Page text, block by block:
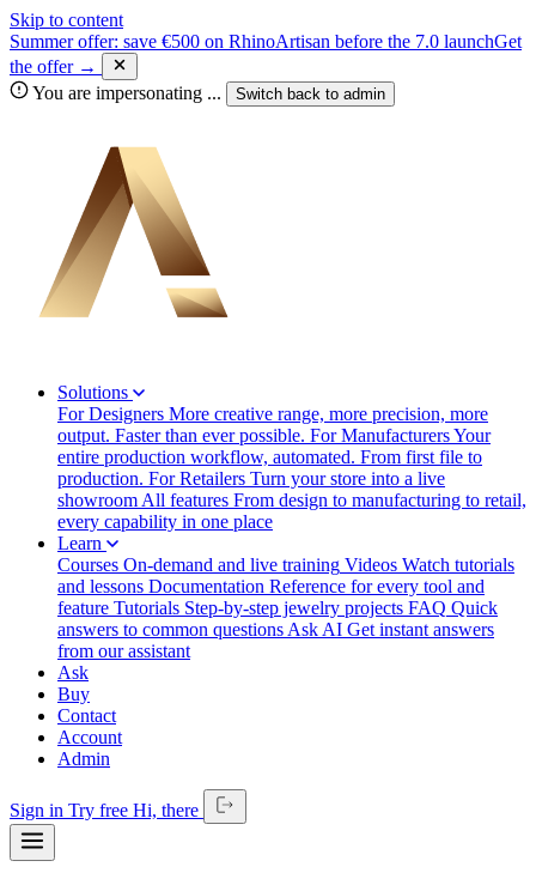
Skip to content
Summer offer: save €500 on RhinoArtisan before the 7.0 launchGet
the offer →
You are impersonating ... Switch back to admin
Solutions
For Designers More creative range, more precision, more
output. Faster than ever possible. For ManufacturersYour
entire production workflow, automated. From first file to
production. For Retailers Turn your store into a live
showroom All features From design to manufacturing to retail,
every capability in one place
Learn
Courses On-demand and live training Videos Watch tutorials
and lessons Documentation Reference for every tool and
feature Tutorials Step-by-step jewelry projects FAQ Quick
answers to common questions Ask AI Get instant answers
from our assistant
Ask
Buy
Contact
Account
Admin
Sign in Try free Hi, there